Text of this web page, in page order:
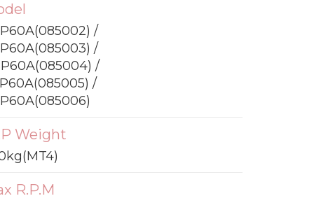
/
/
/
/
Weight
R.P.M